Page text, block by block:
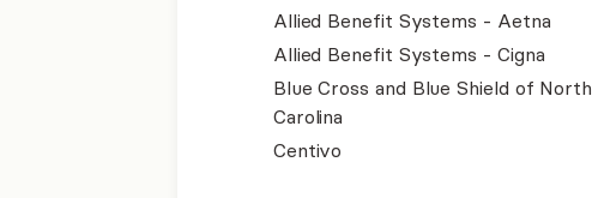
Allied Benefit Systems - Aetna
Allied Benefit Systems - Cigna
Blue Cross and Blue Shield of North
Carolina
Centivo